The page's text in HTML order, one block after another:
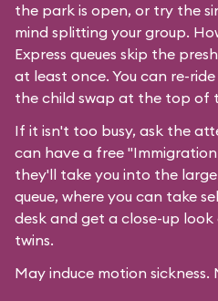
the park is open, or try the
mind splitting your group.
Express queues skip the
at least once. You can re-
the child swap at the top of
If it isn't too busy, ask the
can have a free "Immigration
they'll take you into the
queue, where you can take
desk and get a close-up
twins.
May induce motion